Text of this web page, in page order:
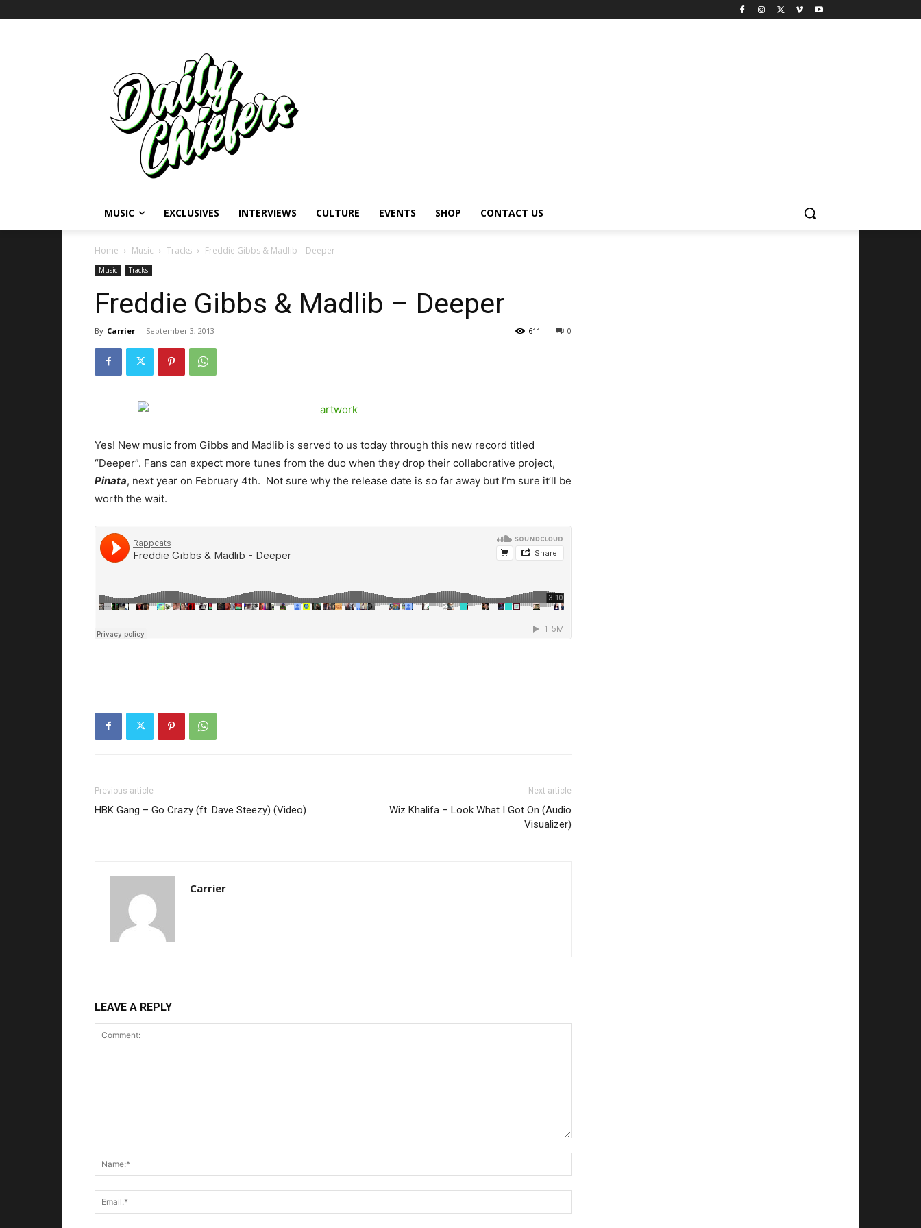
MUSIC EXCLUSIVES INTERVIEWS CULTURE EVENTS SHOP CONTACT US
Home Music Tracks Freddie Gibbs & Madlib – Deeper
Music Tracks
Freddie Gibbs & Madlib – Deeper
By Carrier - September 3, 2013 0
611
Yes! New music from Gibbs and Madlib is served to us today through this new record titled
“Deeper”. Fans can expect more tunes from the duo when they drop their collaborative project,
Pinata, next year on February 4th. Not sure why the release date is so far away but I’m sure it’ll be
worth the wait.
Previous article
HBK Gang – Go Crazy (ft. Dave Steezy) (Video)
Next article
Wiz Khalifa – Look What I Got On (Audio
Visualizer)
Carrier
LEAVE A REPLY